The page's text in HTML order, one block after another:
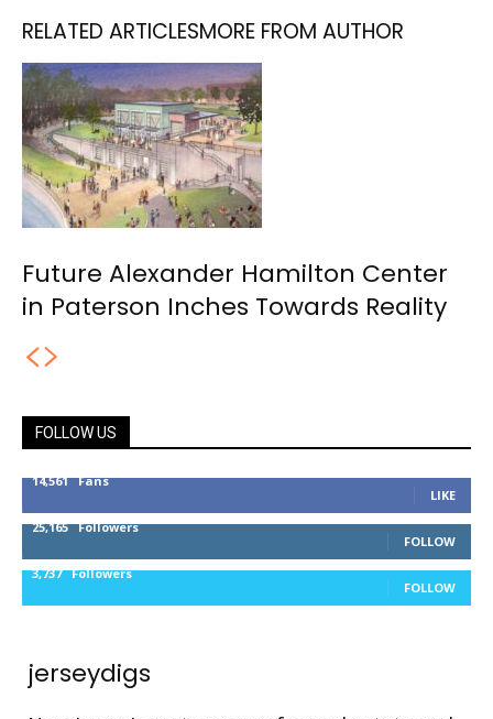
RELATED ARTICLESMORE FROM AUTHOR
Future Alexander Hamilton Center
in Paterson Inches Towards Reality
FOLLOW US
14,561 Fans
LIKE
25,165 Followers
FOLLOW
3,737 Followers
FOLLOW
jerseydigs